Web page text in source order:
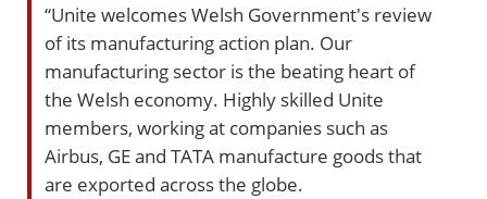
“Unite welcomes Welsh Government's review
of its manufacturing action plan. Our
manufacturing sector is the beating heart of
the Welsh economy. Highly skilled Unite
members, working at companies such as
Airbus, GE and TATA manufacture goods that
are exported across the globe.